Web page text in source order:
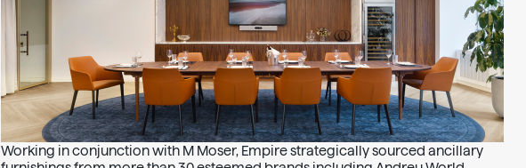
Working in conjunction with M Moser, Empire strategically sourced ancillary